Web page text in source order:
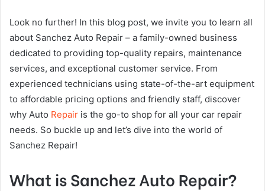
Look no further! In this blog post, we invite you to learn all
about Sanchez Auto Repair – a family-owned business
dedicated to providing top-quality repairs, maintenance
services, and exceptional customer service. From
experienced technicians using state-of-the-art equipment
to affordable pricing options and friendly staff, discover
why Auto Repair is the go-to shop for all your car repair
needs. So buckle up and let’s dive into the world of
Sanchez Repair!
What is Sanchez Auto Repair?